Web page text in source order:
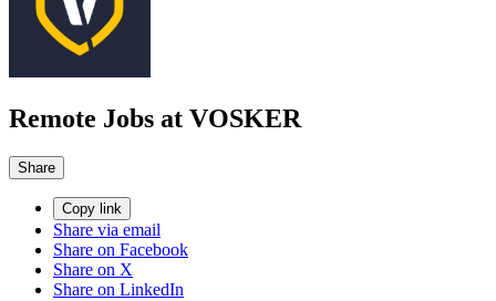
Remote Jobs at VOSKER
Share
Copy link
Share via email
Share on Facebook
Share on X
Share on LinkedIn